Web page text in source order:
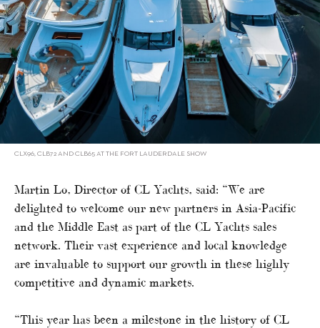
CLX96, CLB72 AND CLB65 AT THE FORT LAUDERDALE SHOW
Martin Lo, Director of CL Yachts, said: “We are
delighted to welcome our new partners in Asia-Pacific
and the Middle East as part of the CL Yachts sales
network. Their vast experience and local knowledge
are invaluable to support our growth in these highly
competitive and dynamic markets.
“This year has been a milestone in the history of CL